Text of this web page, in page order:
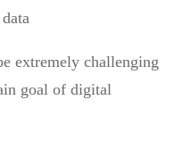
extremely challenging
goal of digital